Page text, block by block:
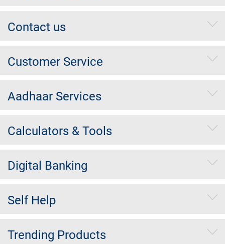
Contact us
Customer Service
Aadhaar Services
Calculators & Tools
Digital Banking
Self Help
Trending Products